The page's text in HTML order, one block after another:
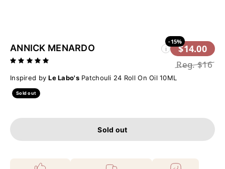
ANNICK MENARDO i
-15%
$14.00
Reg.$16
Inspired by Le Labo'sPatchouli 24 Roll On Oil 10ML
Sold out
Sold out